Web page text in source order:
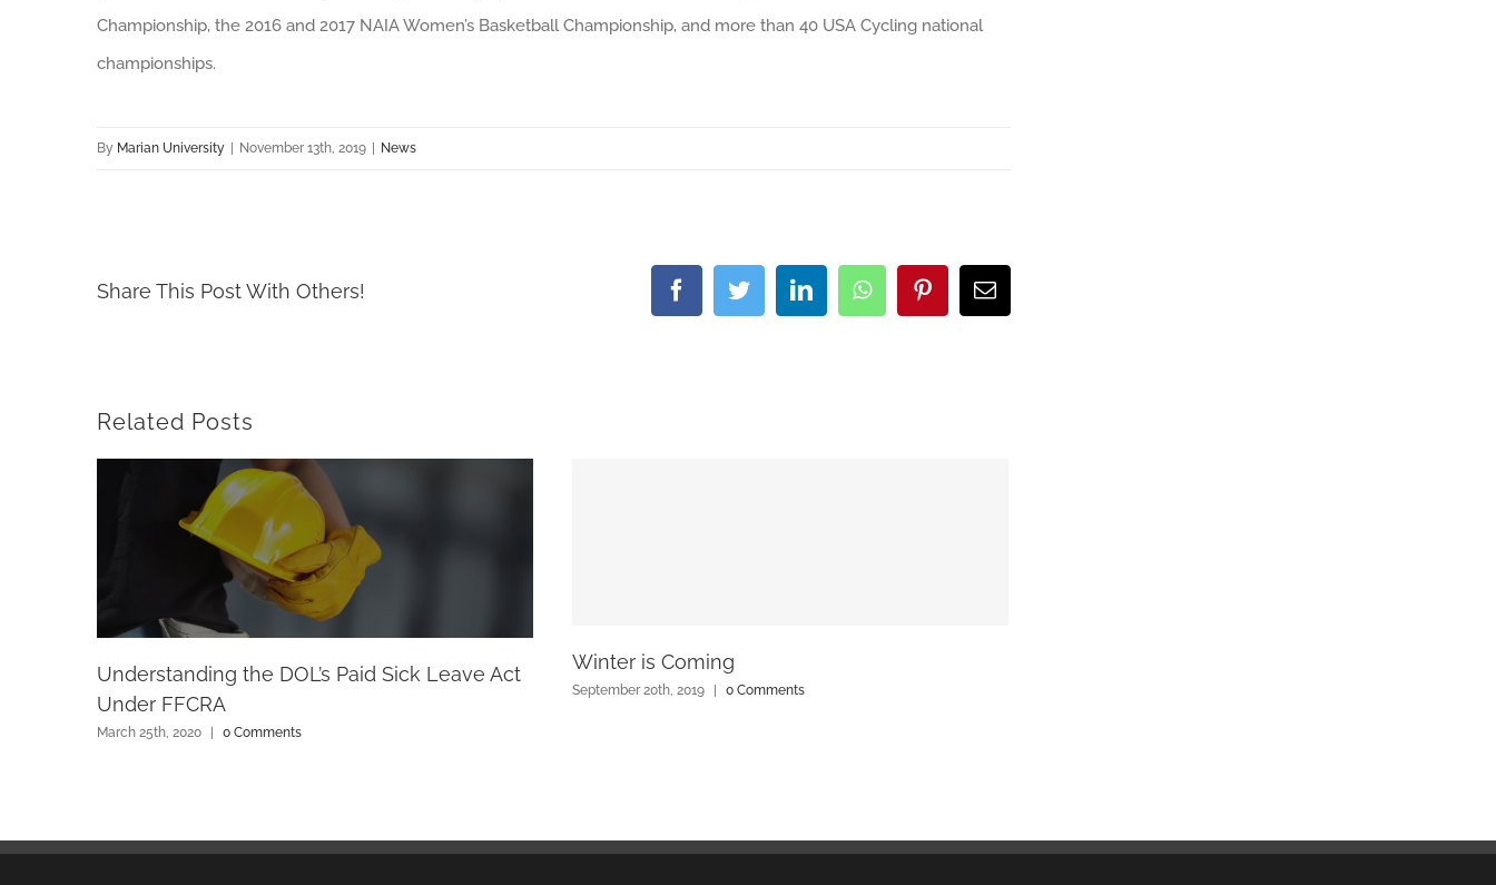
Championship, the 2016 and 2017 NAIA Women’s Basketball Championship, and more than 40 USA Cycling national
championships.
By Marian University November 13th, 2019 News
Share This Post With Others! FacebookTwitterLinkedInWhatsAppPinterestEmail
Related Posts
Understanding the DOL’s Paid Sick Leave Act
Under FFCRA
March 25th, 2020 0 Comments
Winter is Coming
September 20th, 2019 0 Comments